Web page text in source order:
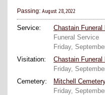
Passing: August 28, 2022
Service:
Chastain Funeral
Funeral Service
Friday,
Visitation:
Chastain Funeral
Friday,
Cemetery:
Mitchell
Friday,